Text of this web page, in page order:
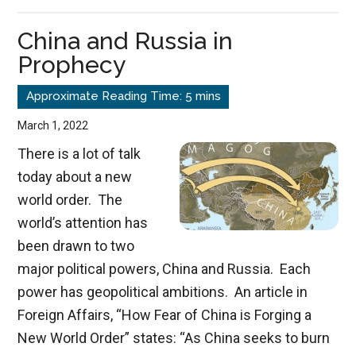
China and Russia in
Prophecy
March 1, 2022
There is a lot of talk
today about a new
world order. The
world’s attention has
been drawn to two
major political powers, China and Russia. Each
power has geopolitical ambitions. An article in
Foreign Affairs, “How Fear of China is Forging a
New World Order” states: “As China seeks to burn